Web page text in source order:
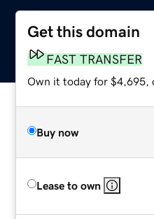
Get this domain
FAST TRANSFER
Own it today for $4,695,
Buy now
Lease to own